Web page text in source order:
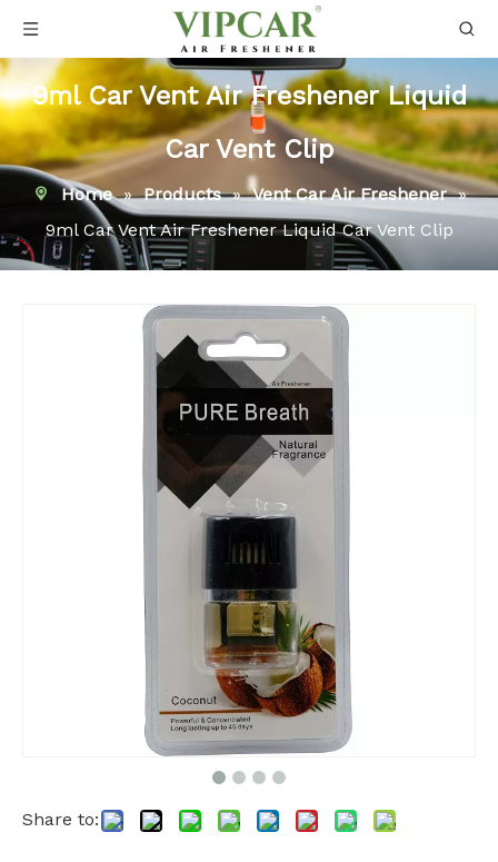
9ml Car Vent Air Freshener Liquid
Car Vent Clip
Home » Products » Vent Car Air Freshener »
9ml Car Vent Air Freshener Liquid Car Vent Clip
Share to: